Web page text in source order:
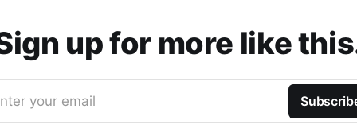
up for more like
your email